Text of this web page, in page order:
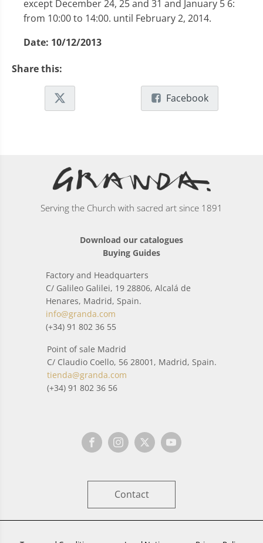
except December 24, 25 and 31 and January 5 6:
from 10:00 to 14:00. until February 2, 2014.
Date: 10/12/2013
Share this:
Facebook
Serving the Church with sacred art since 1891
Download our catalogues
Buying Guides
Factory and Headquarters
C/ Galileo Galilei, 19 28806, Alcalá de
Henares, Madrid, Spain.
info@granda.com
(+34) 91 802 36 55
Point of sale Madrid
C/ Claudio Coello, 56 28001, Madrid, Spain.
tienda@granda.com
(+34) 91 802 36 56
Contact